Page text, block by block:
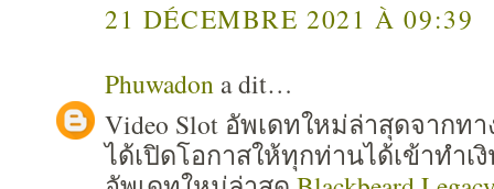
21 DÉCEMBRE 2021 À 09:39
Phuwadon a dit…
Video Slot อัพเดทใหม่ล่าสุดจากทา
ได้เปิดโอกาสให้ทุกท่านได้เข้าทำเ